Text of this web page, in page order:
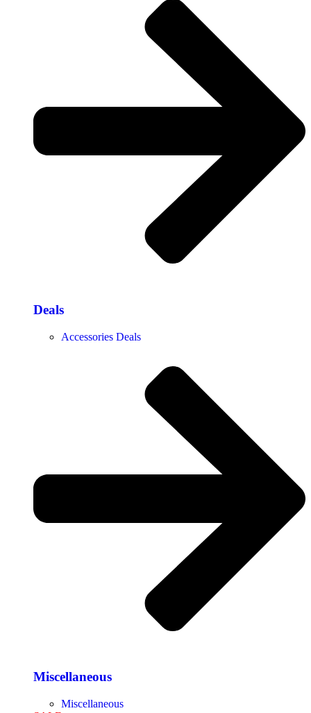
Deals
Accessories Deals
Miscellaneous
Miscellaneous